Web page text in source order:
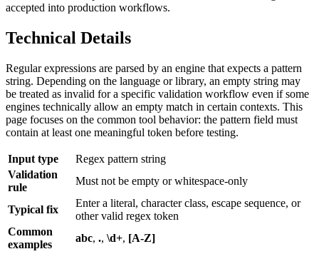
accepted into production workflows.
Technical Details
Regular expressions are parsed by an engine that expects a pattern
string. Depending on the language or library, an empty string may
be treated as invalid for a specific validation workflow even if some
engines technically allow an empty match in certain contexts. This
page focuses on the common tool behavior: the pattern field must
contain at least one meaningful token before testing.
Input type
Regex pattern string
Validation
rule
Must not be empty or whitespace-only
Typical fix
Enter a literal, character class, escape sequence, or
other valid regex token
Common
examples
abc, ., \d+, [A-Z]